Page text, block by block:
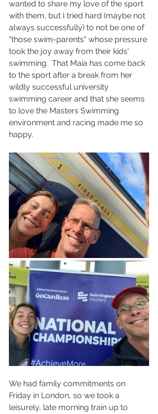
wanted to share my love of the sport
with them, but I tried hard (maybe not
always successfully) to not be one of
"those swim-parents" whose pressure
took the joy away from their kids'
swimming.  That Maia has come back
to the sport after a break from her
wildly successful university
swimming career and that she seems
to love the Masters Swimming
environment and racing made me so
happy.
We had family commitments on
Friday in London, so we took a
leisurely, late morning train up to